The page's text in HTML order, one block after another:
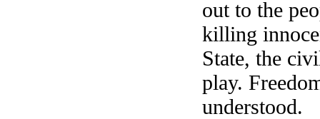
out to the
killing
State, the
play.
understood.